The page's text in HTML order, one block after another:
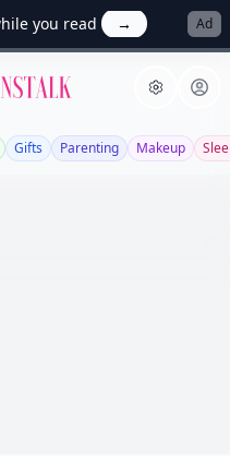
you read → Ad
Gifts Parenting Makeup